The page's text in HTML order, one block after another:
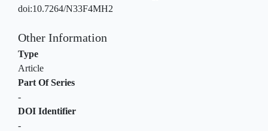
doi:10.7264/N33F4MH2
Other Information
Type
Article
Part Of Series
-
DOI Identifier
-